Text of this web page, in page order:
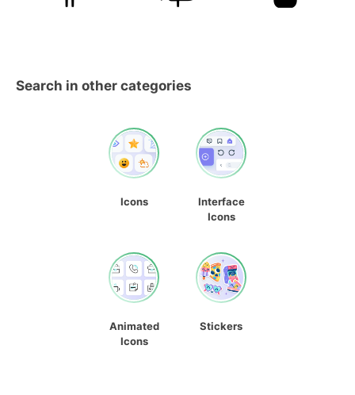
Search in other categories
Icons
Interface
Icons
Animated
Icons
Stickers